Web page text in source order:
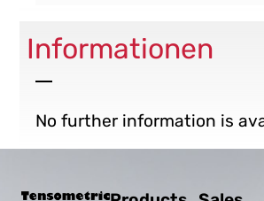
Informationen
No further information is